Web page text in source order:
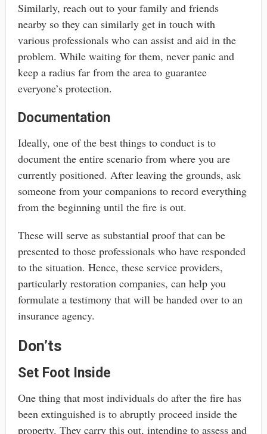
Similarly, reach out to your family and friends
nearby so they can similarly get in touch with
various professionals who can assist and aid in the
problem. While waiting for them, never panic and
keep a radius far from the area to guarantee
everyone’s protection.
Documentation
Ideally, one of the best things to conduct is to
document the entire scenario from where you are
currently positioned. After leaving the grounds, ask
someone from your companions to record everything
from the beginning until the fire is out.
These will serve as substantial proof that can be
presented to those professionals who have responded
to the situation. Hence, these service providers,
particularly restoration companies, can help you
formulate a testimony that will be handed over to an
insurance agency.
Don’ts
Set Foot Inside
One thing that most individuals do after the fire has
been extinguished is to abruptly proceed inside the
property. They carry this out, intending to assess and